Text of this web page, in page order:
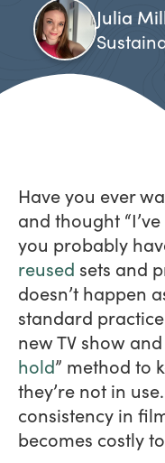
Julia
Have you ever
and thought
you probably
reused sets and
doesn’t happen
standard
new TV show
hold” method to
they’re not in
consistency in
becomes costly